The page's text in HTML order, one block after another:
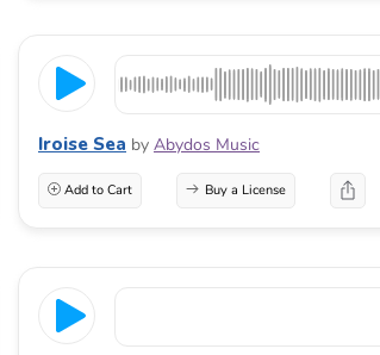
Iroise Sea by Abydos Music
Add to Cart Buy a License